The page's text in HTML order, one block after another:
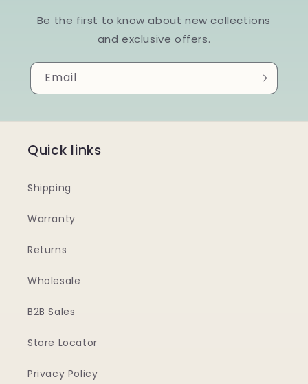
Be the first to know about new collections
and exclusive offers.
Email
Quick links
Shipping
Warranty
Returns
Wholesale
B2B Sales
Store Locator
Privacy Policy